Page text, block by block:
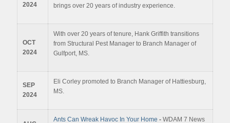
2024
brings over 20 years of industry experience.
OCT
2024
With over 20 years of tenure, Hank Griffith transitions
from Structural Pest Manager to Branch Manager of
Gulfport, MS.
SEP
2024
Eli Corley promoted to Branch Manager of Hattiesburg,
MS.
Ants Can Wreak Havoc In Your Home - WDAM 7 News